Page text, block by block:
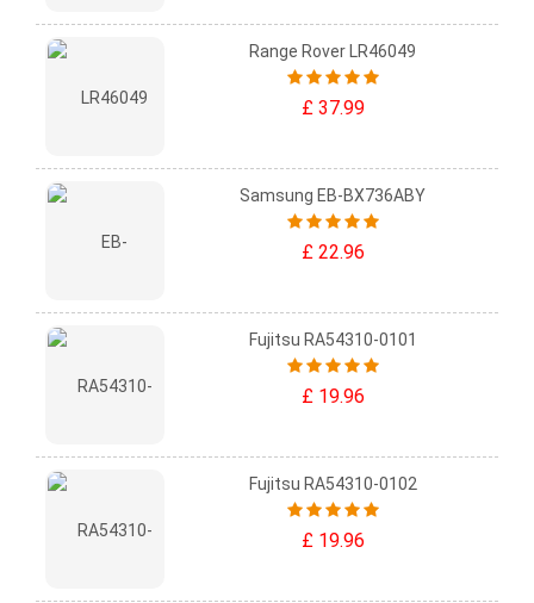
Range Rover LR46049
£ 37.99
Samsung EB-BX736ABY
£ 22.96
Fujitsu RA54310-0101
£ 19.96
Fujitsu RA54310-0102
£ 19.96